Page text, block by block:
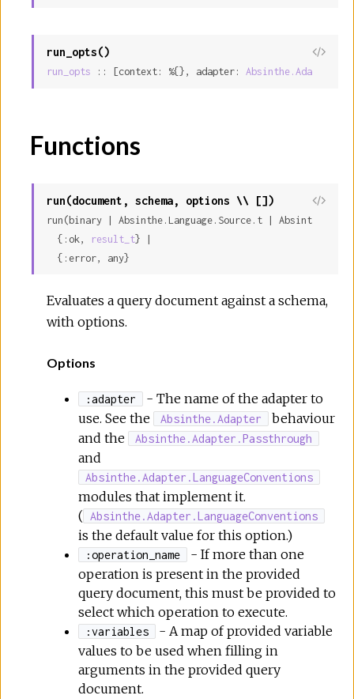
run_opts()
run_opts :: [context: %{}, adapter: Absinthe.Adapter.t
Functions
run(document, schema, options \\ [])
run(binary | Absinthe.Language.Source.t |
  {:ok,
result_t} |
  {:error, any}
Evaluates a query document against a schema,
with options.
Options
:adapter
- The name of the adapter to
use. See the
Absinthe.Adapter
behaviour
and the
Absinthe.Adapter.Passthrough
and
Absinthe.Adapter.LanguageConventions
modules that implement it.
( Absinthe.Adapter.LanguageConventions
is the default value for this option.)
:operation_name
- If more than one
operation is present in the provided
query document, this must be provided to
select which operation to execute.
:variables
- A map of provided variable
values to be used when filling in
arguments in the provided query
document.